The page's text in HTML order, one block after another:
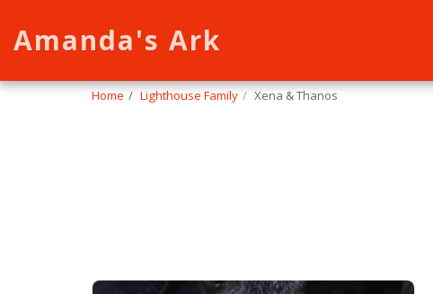
Amanda's Ark
Home Lighthouse Family Xena & Thanos